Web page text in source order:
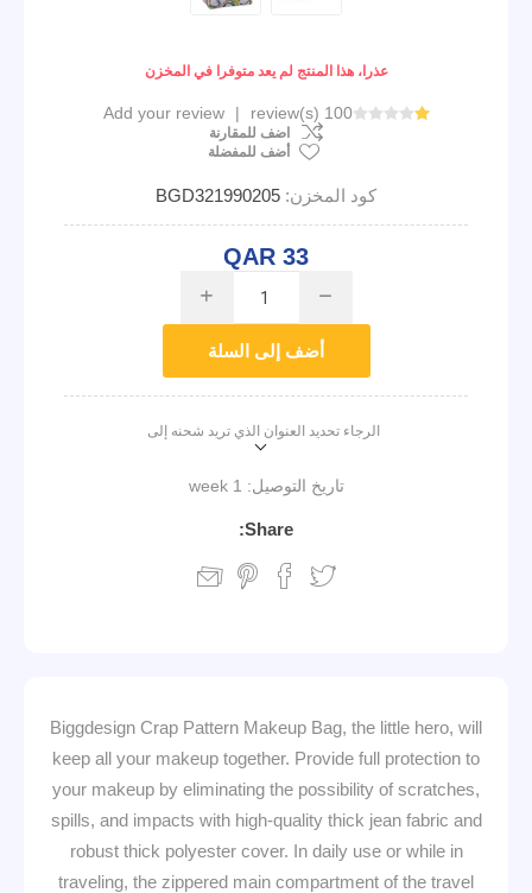
عذرا، هذا المنتج لم يعد متوفرا في المخزن
100 review(s)
|
Add your review
اضف للمقارنة
أضف للمفضلة
كود المخزن: BGD321990205
QAR 33
i h
أضف إلى السلة
الرجاء تحديد العنوان الذي تريد شحنه إلى
تاريخ التوصيل: 1 week
Share:
Biggdesign Crap Pattern Makeup Bag, the little hero, will
keep all your makeup together. Provide full protection to
your makeup by eliminating the possibility of scratches,
spills, and impacts with high-quality thick jean fabric and
robust thick polyester cover. In daily use or while in
traveling, the zippered main compartment of the travel